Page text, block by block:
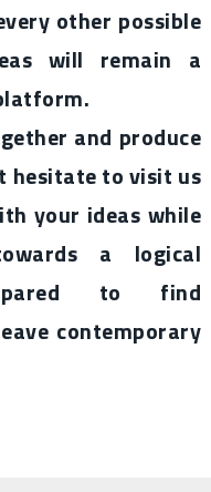
other possible
will remain a
and produce
hesitate to visit us
your ideas while
a logical
to find
contemporary